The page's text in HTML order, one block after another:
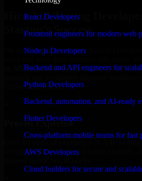
React Developers
Frontend engineers for modern web
Node.js Developers
Backend and API engineers for
Python Developers
Backend, automation, and AI-ready
Flutter Developers
Cross-platform mobile teams for fast
AWS Developers
Cloud builders for secure and
Hire A/B Testing
Startup’s Success
We offer experienced A/B Testing
an MVP, expanding your team, or need
deliver real results.
Proven Expertise
development, delivering reliable, scalable,